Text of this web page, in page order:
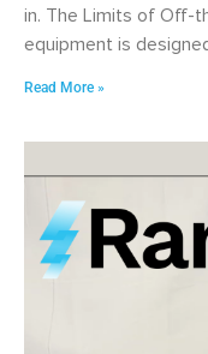
in. The Limits of Off-
equipment is
Read More »